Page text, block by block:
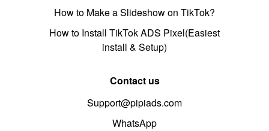
How to Make a Slideshow on TikTok?
How to Install TikTok ADS Pixel(Easiest
install & Setup)
Contact us
Support@pipiads.com
WhatsApp